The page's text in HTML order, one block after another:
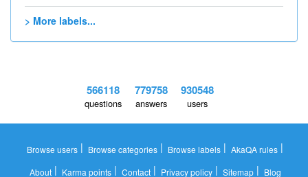
> More labels...
566118
questions
779758
answers
930548
users
Browse users | Browse categories | Browse labels | AkaQA rules |
About| Karma points| Contact| Privacy policy| Sitemap| Blog